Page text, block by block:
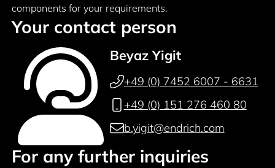
components for your requirements.
Your contact person
Beyaz Yigit
+49 (0) 7452 6007 - 6631
+49 (0) 151 276 460 80
b.yigit@endrich.com
For any further inquiries